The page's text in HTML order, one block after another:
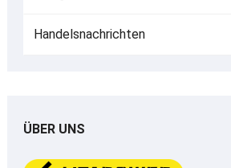
Handelsnachrichten
ÜBER UNS